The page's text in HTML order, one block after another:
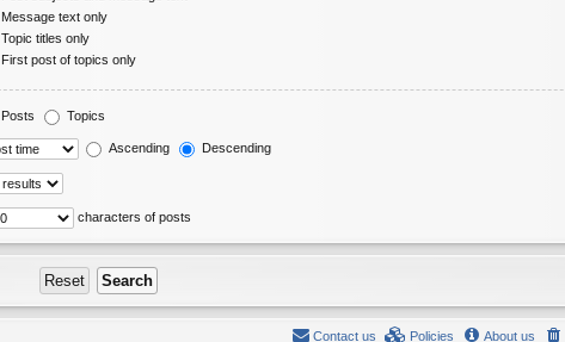
Message text only
Topic titles only
First post of topics only
Posts Topics
Ascending Descending
characters of posts
About us
Policies
Contact us